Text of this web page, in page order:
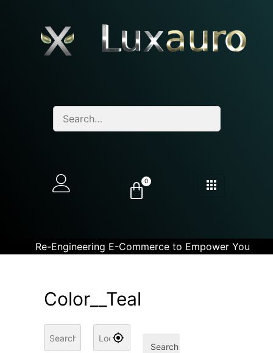
0
Re-Engineering E-Commerce to Empower You
Color__Teal
Search